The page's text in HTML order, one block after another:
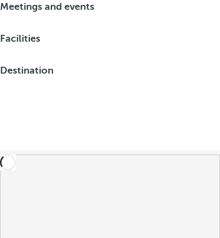
Meetings and events
Facilities
Destination